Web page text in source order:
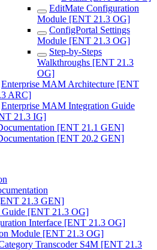
EditMate Configuration
Module [ENT 21.3 OG]
ConfigPortal Settings
Module [ENT 21.3 OG]
Step-by-Steps
Walkthroughs [ENT 21.3
OG]
Enterprise MAM Architecture [ENT
ARC]
Enterprise MAM Integration Guide
21.3 IG]
[ENT 21.1 GEN]
[ENT 20.2 GEN]
21.3 GEN]
Guide [ENT 21.3 OG]
Interface [ENT 21.3 OG]
Module [ENT 21.3 OG]
Transcoder S4M [ENT 21.3